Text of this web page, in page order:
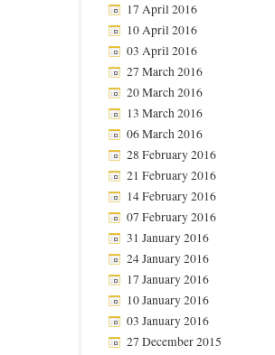
17 April 2016
10 April 2016
03 April 2016
27 March 2016
20 March 2016
13 March 2016
06 March 2016
28 February 2016
21 February 2016
14 February 2016
07 February 2016
31 January 2016
24 January 2016
17 January 2016
10 January 2016
03 January 2016
27 December 2015